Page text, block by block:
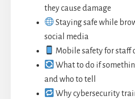
they cause damage
Staying safe while
social media
Mobile safety for staff
What to do if
and who to tell
Why cybersecurity